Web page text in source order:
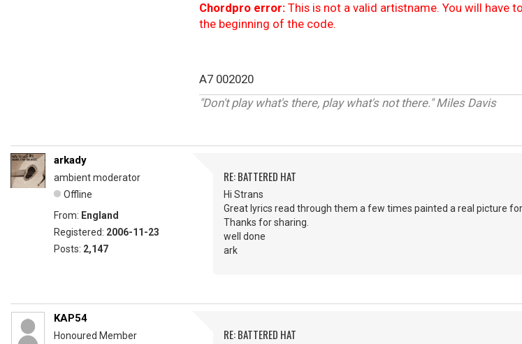
Chordpro error: This is not a valid artistname. You will have
the beginning of the code.
A7 002020
"Don't play what's there, play what's not there." Miles Davis
arkady
ambient moderator
Offline
From: England
Registered: 2006-11-23
Posts: 2,147
RE: BATTERED HAT
Hi Strans
Great lyrics read through them a few times painted a real picture for
Thanks for sharing.
well done
ark
KAP54
Honoured Member
RE: BATTERED HAT